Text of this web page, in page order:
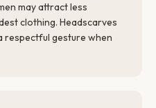
may attract less
clothing. Headscarves
respectful gesture when